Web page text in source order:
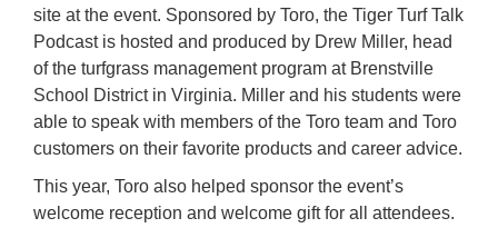
site at the event. Sponsored by Toro, the Tiger Turf Talk
Podcast is hosted and produced by Drew Miller, head
of the turfgrass management program at Brenstville
School District in Virginia. Miller and his students were
able to speak with members of the Toro team and Toro
customers on their favorite products and career advice.
This year, Toro also helped sponsor the event’s
welcome reception and welcome gift for all attendees.